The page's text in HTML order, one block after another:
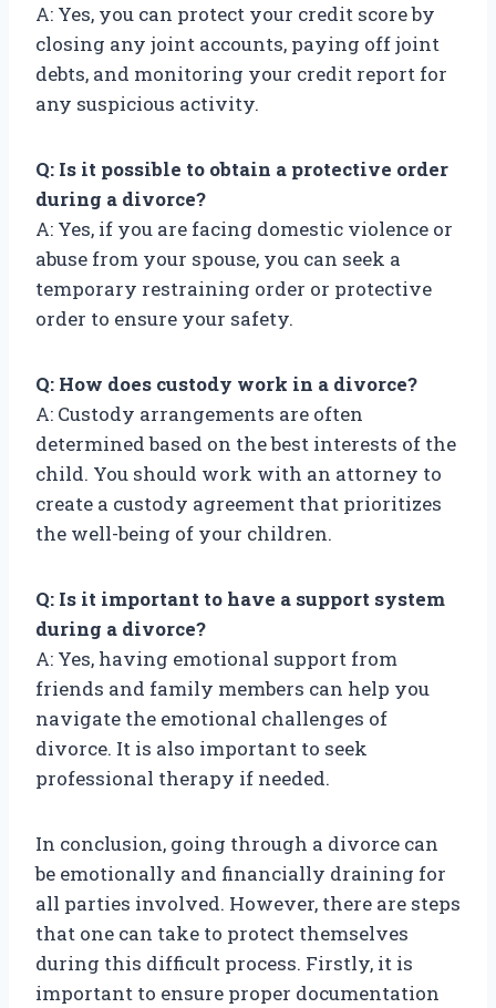
A: Yes, you can protect your credit score by
closing any joint accounts, paying off joint
debts, and monitoring your credit report for
any suspicious activity.
Q: Is it possible to obtain a protective order
during a divorce?
A: Yes, if you are facing domestic violence or
abuse from your spouse, you can seek a
temporary restraining order or protective
order to ensure your safety.
Q: How does custody work in a divorce?
A: Custody arrangements are often
determined based on the best interests of the
child. You should work with an attorney to
create a custody agreement that prioritizes
the well-being of your children.
Q: Is it important to have a support system
during a divorce?
A: Yes, having emotional support from
friends and family members can help you
navigate the emotional challenges of
divorce. It is also important to seek
professional therapy if needed.
In conclusion, going through a divorce can
be emotionally and financially draining for
all parties involved. However, there are steps
that one can take to protect themselves
during this difficult process. Firstly, it is
important to ensure proper documentation